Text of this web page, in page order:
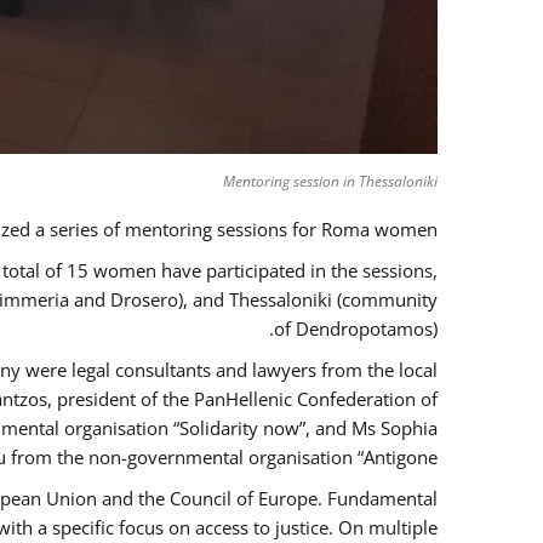
Mentoring session in Thessaloniki
a series of mentoring sessions for Roma women.
of 15 women have participated in the sessions,
and Drosero), and Thessaloniki (community
of Dendropotamos).
were legal consultants and lawyers from the local
president of the PanHellenic Confederation of
organisation “Solidarity now”, and Ms Sophia
from the non-governmental organisation “Antigone”.
Union and the Council of Europe. Fundamental
a specific focus on access to justice. On multiple